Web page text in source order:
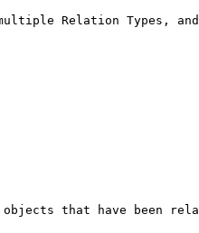
Relation Types,
that have been